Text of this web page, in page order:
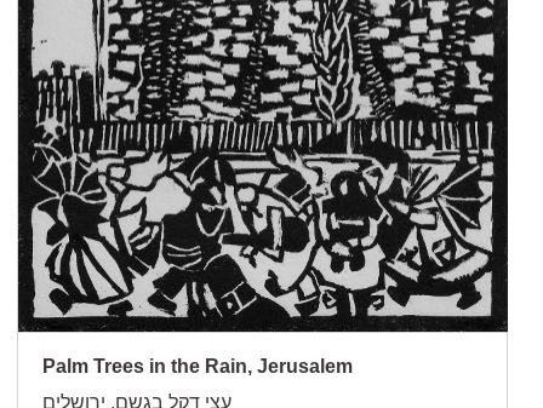
Palm Trees in the Rain, Jerusalem
עצי דקל בגשם, ירושלים